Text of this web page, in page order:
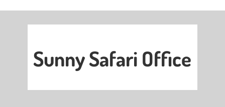
Sunny Safari Office